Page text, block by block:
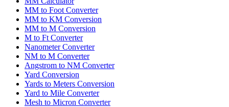
MM to Foot Converter
MM to KM Conversion
MM to M Conversion
M to Ft Converter
Nanometer Converter
NM to M Converter
Angstrom to NM Converter
Yard Conversion
Yards to Meters Conversion
Yard to Mile Converter
Mesh to Micron Converter